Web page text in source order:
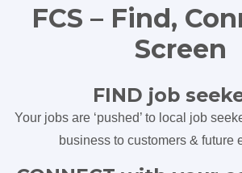
FCS – Find,
Screen
FIND job
Your jobs are ‘pushed’ to local job
business to customers & future